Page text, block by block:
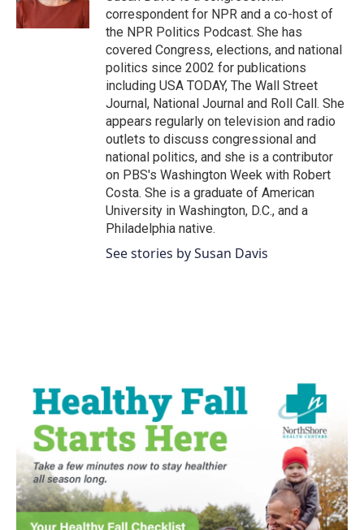
k
n
correspondent for NPR and a co-host of
the NPR Politics Podcast. She has
covered Congress, elections, and national
politics since 2002 for publications
including USA TODAY, The Wall Street
Journal, National Journal and Roll Call. She
appears regularly on television and radio
outlets to discuss congressional and
national politics, and she is a contributor
on PBS's Washington Week with Robert
Costa. She is a graduate of American
University in Washington, D.C., and a
Philadelphia native.
See stories by Susan Davis